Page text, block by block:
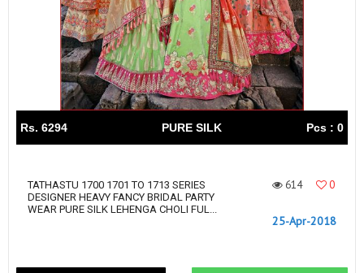
Rs. 6294 PURE SILK Pcs : 0
TATHASTU 1700 1701 TO 1713 SERIES
DESIGNER HEAVY FANCY BRIDAL PARTY
WEAR PURE SILK LEHENGA CHOLI FUL...
614 0
25-Apr-2018